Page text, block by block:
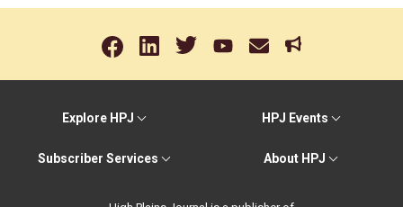
Explore HPJ HPJ Events
Subscriber Services About HPJ